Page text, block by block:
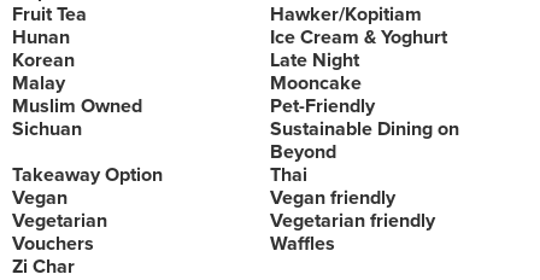
Fruit Tea
Hawker/Kopitiam
Hunan
Ice Cream & Yoghurt
Korean
Late Night
Malay
Mooncake
Muslim Owned
Pet-Friendly
Sichuan
Sustainable Dining on
Beyond
Takeaway Option
Thai
Vegan
Vegan friendly
Vegetarian
Vegetarian friendly
Vouchers
Waffles
Zi Char